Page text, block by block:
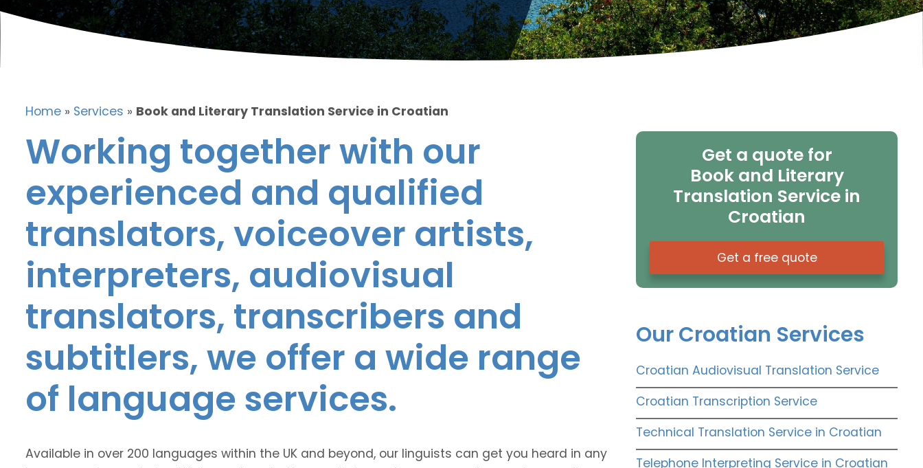
Home » Services » Book and Literary Translation Service in Croatian
Working together with our
experienced and qualified
translators, voiceover artists,
interpreters, audiovisual
translators, transcribers and
subtitlers, we offer a wide range
of language services.
Available in over 200 languages within the UK and beyond, our linguists can get you heard in any
Get a quote for
Book and Literary
Translation Service in
Croatian
Get a free quote
Our Croatian Services
Croatian Audiovisual Translation Service
Croatian Transcription Service
Technical Translation Service in Croatian
Telephone Interpreting Service in Croatian